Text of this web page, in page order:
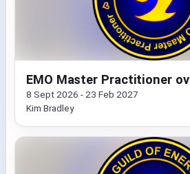
EMO Master Practitioner
8 Sept 2026 - 23 Feb 2027
Kim Bradley